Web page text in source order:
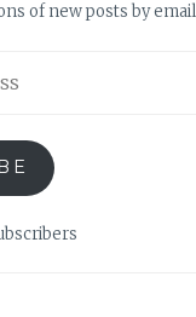
of new posts by